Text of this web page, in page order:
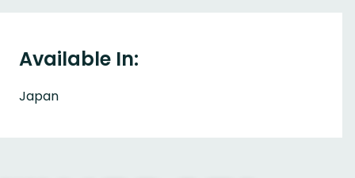
Available In:
Japan